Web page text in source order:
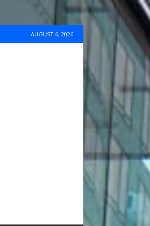
AUGUST 6, 2026